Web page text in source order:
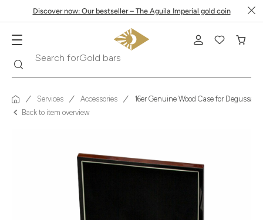
Discover now: Our bestseller – The Aguila Imperial gold coin
Search forGold bars
Services Accessories
16er Genuine Wood Case for Degussa
Back to item overview